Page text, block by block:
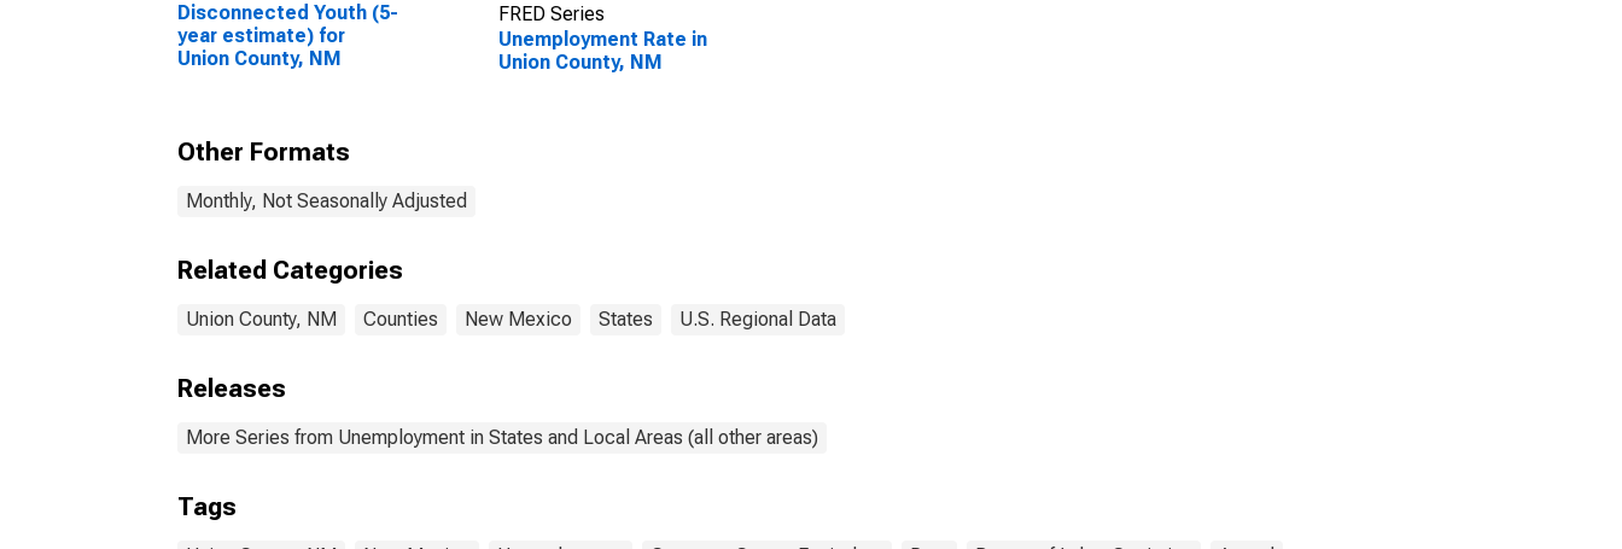
Disconnected Youth (5-
year estimate) for
Union County, NM
FRED Series
Unemployment Rate in
Union County, NM
Other Formats
Monthly, Not Seasonally Adjusted
Related Categories
Union County, NM Counties New Mexico States U.S. Regional Data
Releases
More Series from Unemployment in States and Local Areas (all other areas)
Tags